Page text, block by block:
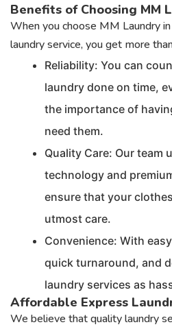
Benefits of Choosing MM
When you choose MM Laundry
laundry service, you get more
Reliability: You can
laundry done on time,
the importance of
need them.
Quality Care: Our
technology and
ensure that your
utmost care.
Convenience: With
quick turnaround, and
laundry services as
Affordable Express
We believe that quality laundry